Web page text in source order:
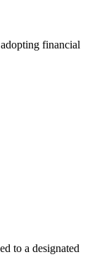
financial
to a designated